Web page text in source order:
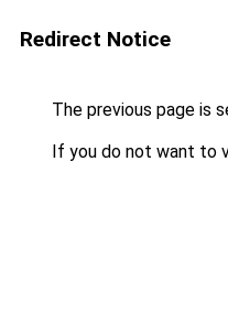
Redirect Notice
The previous page is
If you do not want to